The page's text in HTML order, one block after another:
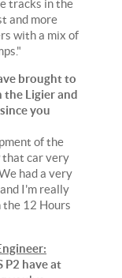
tracks in the
and more
with a mix of
brought to
Ligier and
you
of the
that car very
had a very
I'm really
the 12 Hours
P2 have at